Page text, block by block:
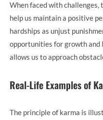
When faced with challenges,
help us maintain a positive
hardships as unjust
opportunities for growth and
allows us to approach
Real-Life Examples of
The principle of karma is